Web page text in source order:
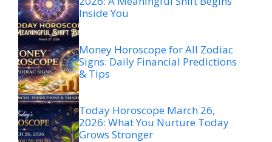
Inside You
Money Horoscope for All Zodiac
Signs: Daily Financial Predictions
& Tips
Today Horoscope March 26,
2026: What You Nurture Today
Grows Stronger